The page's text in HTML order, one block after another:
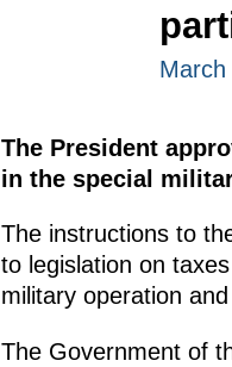
The President
in the special
The instructions to
to legislation on
military operation
The Government of